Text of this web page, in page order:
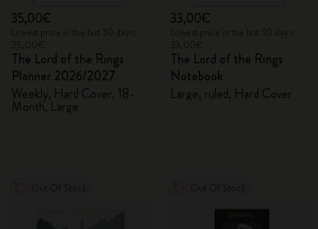
35,00€
The Lord of the Rings
Planner 2026/2027
Weekly, Hard Cover, 18-
Month, Large
33,00€
The Lord of the Rings
Notebook
Large, ruled, Hard Cover